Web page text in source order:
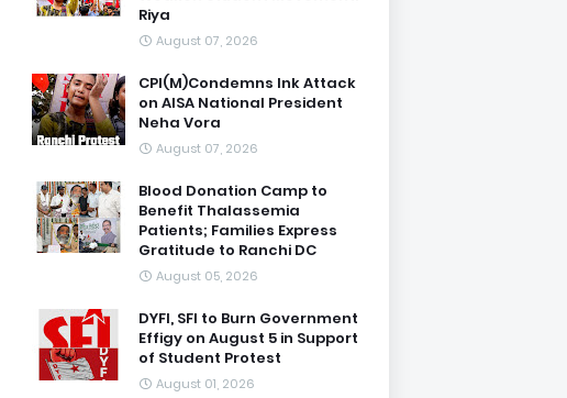
Riya
August 07, 2026
CPI(M)Condemns Ink Attack
on AISA National President
Neha Vora
August 07, 2026
Blood Donation Camp to
Benefit Thalassemia
Patients; Families Express
Gratitude to Ranchi DC
August 05, 2026
DYFI, SFI to Burn Government
Effigy on August 5 in Support
of Student Protest
August 01, 2026